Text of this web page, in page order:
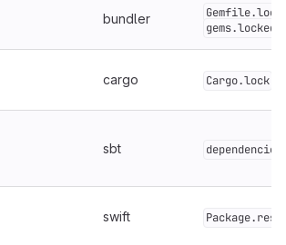
bundler Gemfile.lock
gems.locked
cargo Cargo.lock
sbt
swift